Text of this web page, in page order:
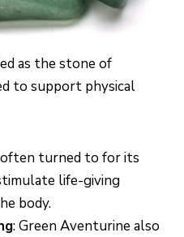
as the stone of
to support physical
often turned to for its
life-giving
body.
: Green Aventurine also